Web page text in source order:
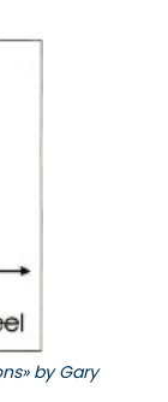
by Gary